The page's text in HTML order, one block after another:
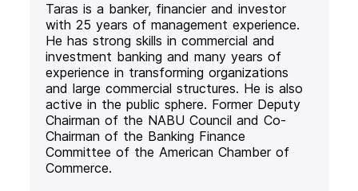
Taras is a banker, financier and investor
with 25 years of management experience.
He has strong skills in commercial and
investment banking and many years of
experience in transforming organizations
and large commercial structures. He is also
active in the public sphere. Former Deputy
Chairman of the NABU Council and Co-
Chairman of the Banking Finance
Committee of the American Chamber of
Commerce.